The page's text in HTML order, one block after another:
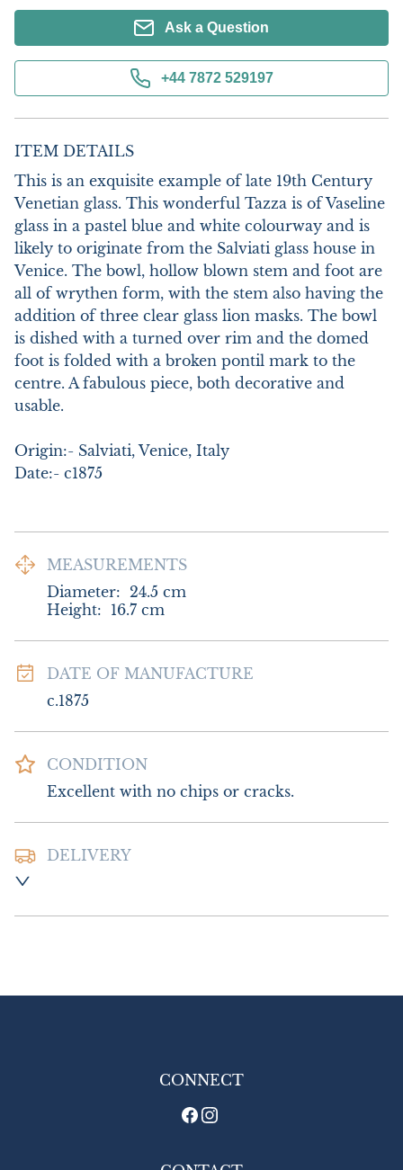
Ask a Question
+44 7872 529197
ITEM DETAILS
This is an exquisite example of late 19th Century
Venetian glass. This wonderful Tazza is of Vaseline
glass in a pastel blue and white colourway and is
likely to originate from the Salviati glass house in
Venice. The bowl, hollow blown stem and foot are
all of wrythen form, with the stem also having the
addition of three clear glass lion masks. The bowl
is dished with a turned over rim and the domed
foot is folded with a broken pontil mark to the
centre. A fabulous piece, both decorative and
usable.
Origin:- Salviati, Venice, Italy
Date:- c1875
MEASUREMENTS
Diameter: 24.5 cm
Height: 16.7 cm
DATE OF MANUFACTURE
c.1875
CONDITION
Excellent with no chips or cracks.
DELIVERY
£30.00 Europe
EU: £30
CONNECT